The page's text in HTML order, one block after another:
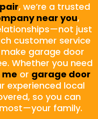
, we’re a trusted
near you,
just
customer service
garage door
Whether you need
or garage door
experienced local
so you can
family.